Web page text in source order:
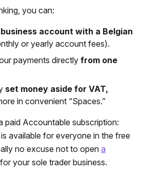
you can:
account with a Belgian
or yearly account fees).
payments directlyfrom one
set money aside for VAT,
in convenient “Spaces.”
paid Accountable subscription:
available for everyone in the free
no excuse not to open a
for your sole trader business.